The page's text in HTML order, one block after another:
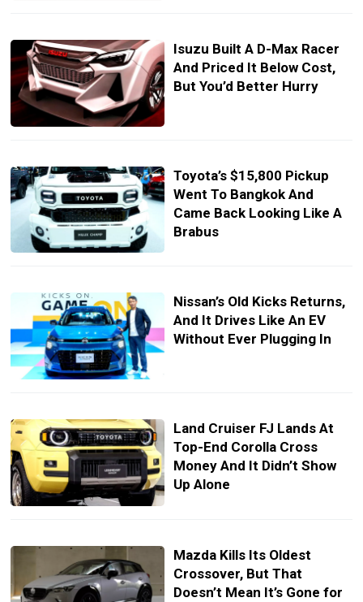
Isuzu Built A D-Max Racer
And Priced It Below Cost,
But You’d Better Hurry
Toyota’s $15,800 Pickup
Went To Bangkok And
Came Back Looking Like A
Brabus
Nissan’s Old Kicks Returns,
And It Drives Like An EV
Without Ever Plugging In
Land Cruiser FJ Lands At
Top-End Corolla Cross
Money And It Didn’t Show
Up Alone
Mazda Kills Its Oldest
Crossover, But That
Doesn’t Mean It’s Gone for